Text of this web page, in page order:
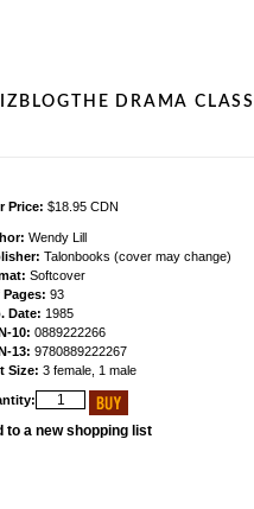
BLOG THE DRAMA CLASS
Price: $18.95 CDN
Wendy Lill
Talonbooks (cover may change)
Softcover
Pages: 93
Date: 1985
10: 0889222266
13: 9780889222267
Size: 3 female, 1 male
to a new shopping list